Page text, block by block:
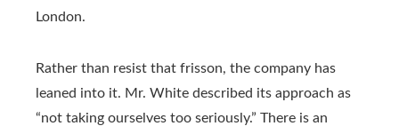
London.
Rather than resist that frisson, the company has
leaned into it. Mr. White described its approach as
“not taking ourselves too seriously.” There is an